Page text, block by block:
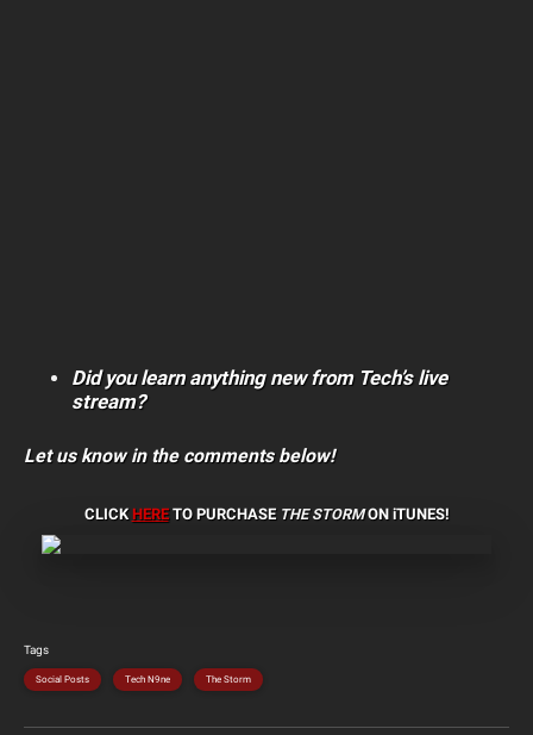
Did you learn anything new from Tech’s live
stream?
Let us know in the comments below!
CLICK HERETO PURCHASE THE STORMON iTUNES!
Tags
Social Posts Tech N9ne The Storm